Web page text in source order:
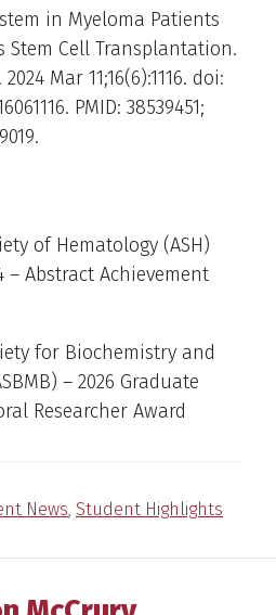
in Myeloma Patients
Cell Transplantation.
Mar 11;16(6):1116. doi:
PMID: 38539451;
of Hematology (ASH)
– Abstract Achievement
for Biochemistry and
– 2026 Graduate
Researcher Award
News, Student Highlights